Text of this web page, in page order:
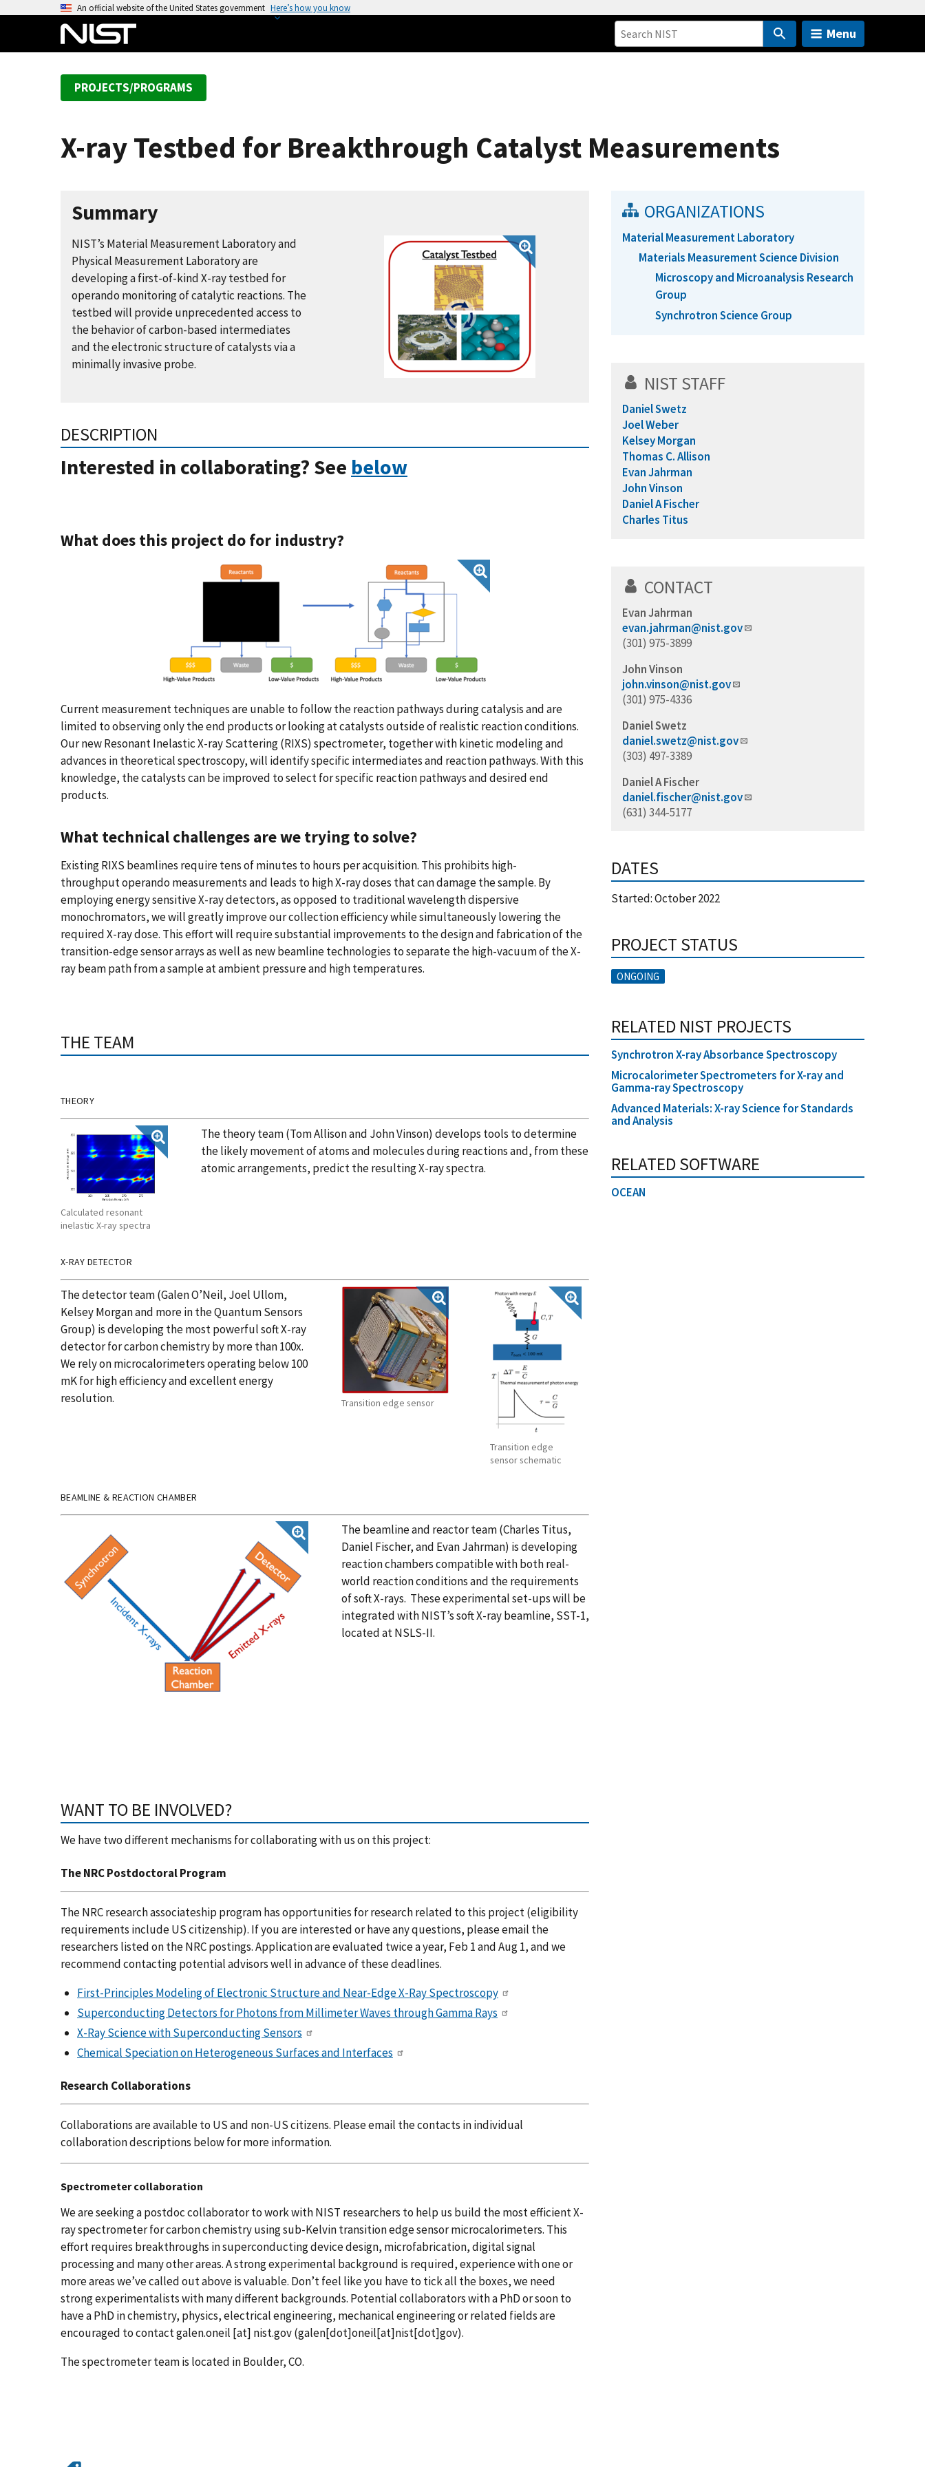
An official website of the United States government Here’s how you know
Menu
PROJECTS/PROGRAMS
X-ray Testbed for Breakthrough Catalyst Measurements
Summary
NIST’s Material Measurement Laboratory and
Physical Measurement Laboratory are
developing a first-of-kind X-ray testbed for
operando monitoring of catalytic reactions. The
testbed will provide unprecedented access to
the behavior of carbon-based intermediates
and the electronic structure of catalysts via a
minimally invasive probe.
DESCRIPTION
Interested in collaborating? See below
What does this project do for industry?
Current measurement techniques are unable to follow the reaction pathways during catalysis and are
limited to observing only the end products or looking at catalysts outside of realistic reaction conditions.
Our new Resonant Inelastic X-ray Scattering (RIXS) spectrometer, together with kinetic modeling and
advances in theoretical spectroscopy, will identify specific intermediates and reaction pathways. With this
knowledge, the catalysts can be improved to select for specific reaction pathways and desired end
products.
What technical challenges are we trying to solve?
Existing RIXS beamlines require tens of minutes to hours per acquisition. This prohibits high-
throughput operando measurements and leads to high X-ray doses that can damage the sample. By
employing energy sensitive X-ray detectors, as opposed to traditional wavelength dispersive
monochromators, we will greatly improve our collection efficiency while simultaneously lowering the
required X-ray dose. This effort will require substantial improvements to the design and fabrication of the
transition-edge sensor arrays as well as new beamline technologies to separate the high-vacuum of the X-
ray beam path from a sample at ambient pressure and high temperatures.
THE TEAM
THEORY
Calculated resonant
inelastic X-ray spectra
The theory team (Tom Allison and John Vinson) develops tools to determine
the likely movement of atoms and molecules during reactions and, from these
atomic arrangements, predict the resulting X-ray spectra.
X-RAY DETECTOR
The detector team (Galen O’Neil, Joel Ullom,
Kelsey Morgan and more in the Quantum Sensors
Group) is developing the most powerful soft X-ray
detector for carbon chemistry by more than 100x.
We rely on microcalorimeters operating below 100
mKfor highefficiencyand excellent energy
resolution.
Transition edge sensor
Transition edge
sensor schematic
BEAMLINE & REACTION CHAMBER
The beamline and reactor team (Charles Titus,
Daniel Fischer, and Evan Jahrman) is developing
reaction chambers compatible with both real-
world reaction conditions and the requirements
of soft X-rays. These experimental set-ups will be
integrated with NIST’s soft X-ray beamline, SST-1,
located at NSLS-II.
WANT TO BE INVOLVED?
We have two different mechanisms for collaborating with us on this project:
The NRC Postdoctoral Program
The NRC research associateship program has opportunities for research related to this project (eligibility
requirements include US citizenship). If you are interested or have any questions, please email the
researchers listed on the NRC postings. Application are evaluated twice a year, Feb 1 and Aug 1, and we
recommend contacting potential advisors well in advance of these deadlines.
First-Principles Modeling of Electronic Structure and Near-Edge X-Ray Spectroscopy
Superconducting Detectors for Photons from Millimeter Waves through Gamma Rays
X-Ray Science with Superconducting Sensors
Chemical Speciation on Heterogeneous Surfaces and Interfaces
Research Collaborations
Collaborations are available to US and non-US citizens. Please email the contacts in individual
collaboration descriptions below for more information.
Spectrometer collaboration
We are seeking a postdoc collaborator to work with NIST researchers to help us build the most efficient X-
ray spectrometer for carbon chemistry using sub-Kelvin transition edge sensor microcalorimeters. This
effort requires breakthroughs in superconducting device design, microfabrication, digital signal
processing and many other areas.A strong experimental background is required, experience with one or
more areas we’ve called out above is valuable. Don’t feel like you have to tick all the boxes, we need
strong experimentalists with many different backgrounds. Potential collaborators with a PhD or soon to
have a PhD in chemistry, physics, electrical engineering, mechanical engineering or related fields are
encouraged to contactgalen.oneil [at] nist.gov(galen[dot]oneil[at]nist[dot]gov).
The spectrometer team is located in Boulder, CO.
ORGANIZATIONS
Material Measurement Laboratory
Materials Measurement Science Division
Microscopy and Microanalysis Research
Group
Synchrotron Science Group
NIST STAFF
Daniel Swetz
Joel Weber
Kelsey Morgan
Thomas C. Allison
Evan Jahrman
John Vinson
Daniel A Fischer
Charles Titus
CONTACT
Evan Jahrman
evan.jahrman@nist.gov
(301) 975-3899
John Vinson
john.vinson@nist.gov
(301) 975-4336
Daniel Swetz
daniel.swetz@nist.gov
(303) 497-3389
Daniel A Fischer
daniel.fischer@nist.gov
(631) 344-5177
DATES
Started:October 2022
PROJECT STATUS
ONGOING
RELATED NIST PROJECTS
Synchrotron X-ray Absorbance Spectroscopy
Microcalorimeter Spectrometers for X-ray and
Gamma-ray Spectroscopy
Advanced Materials: X-ray Science for Standards
and Analysis
RELATED SOFTWARE
OCEAN